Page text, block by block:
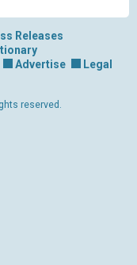
Releases
Advertise
Legal
reserved.